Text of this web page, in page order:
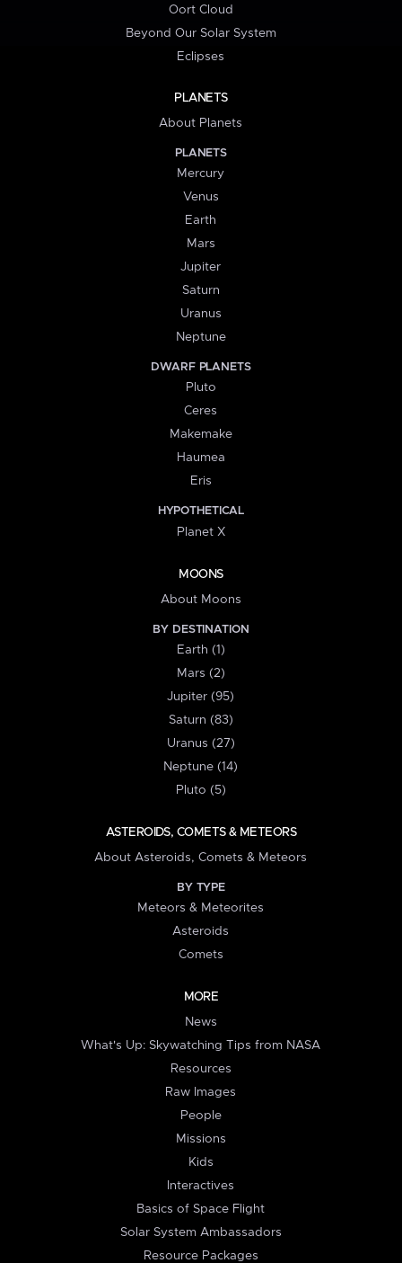
Oort Cloud
Beyond Our Solar System
Eclipses
PLANETS
About Planets
PLANETS
Mercury
Venus
Earth
Mars
Jupiter
Saturn
Uranus
Neptune
DWARF PLANETS
Pluto
Ceres
Makemake
Haumea
Eris
HYPOTHETICAL
Planet X
MOONS
About Moons
BY DESTINATION
Earth (1)
Mars (2)
Jupiter (95)
Saturn (83)
Uranus (27)
Neptune (14)
Pluto (5)
ASTEROIDS, COMETS & METEORS
About Asteroids, Comets & Meteors
BY TYPE
Meteors & Meteorites
Asteroids
Comets
MORE
News
What's Up: Skywatching Tips from NASA
Resources
Raw Images
People
Missions
Kids
Interactives
Basics of Space Flight
Solar System Ambassadors
Resource Packages